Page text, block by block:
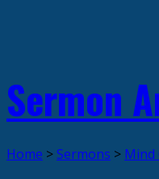
Sermon
Home >Sermons > Mind